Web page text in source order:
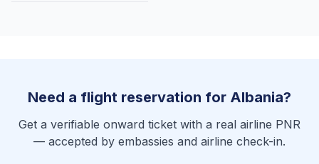
Need a flight reservation for Albania?
Get a verifiable onward ticket with a real airline PNR
— accepted by embassies and airline check-in.